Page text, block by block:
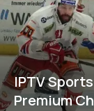
IPTV
Premium